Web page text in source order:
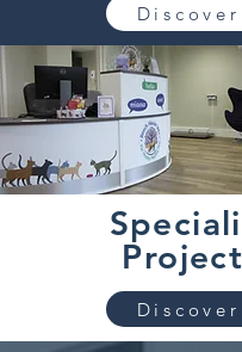
Discover
Discover